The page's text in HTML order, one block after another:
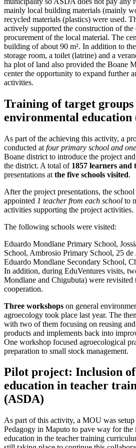
mainly local building materials (mainly
recycled materials (plastics) were used.
actively supported the construction of
procurement of the local material. The
building of about 90 m². In addition to
storage room, a toilet (latrine) and a
ha plot of land also provided the Boane
center the opportunity to expand further
activities.
Training of target groups
environmental education
As part of the achieving this activity, a
conducted at four primary school and
Boane district to introduce the project
the district. A total of 1857 learners and
presentations at the five schools visited.
After the project presentations, the
appointed 1 teacher from each school to
activities supporting the project activities.
The following schools were visited:
Eduardo Mondlane Primary School,
School, Ambrosio Primary School, 25 de
Eduardo Mondlane Secondary School,
In addition, during EduVentures visits,
Mondlane and Chigubuta) were revisited
cooperation.
Three workshops on general
agroecology took place last year. The
with two of them focusing on reusing
products and implements back into
One workshop focused agroecological
preparation to small stock management.
Pilot project: Inclusion
education in teacher
(ASDA)
As part of this activity, a MOU was
Pedagogy in Maputo to pave way for
education in the teacher training